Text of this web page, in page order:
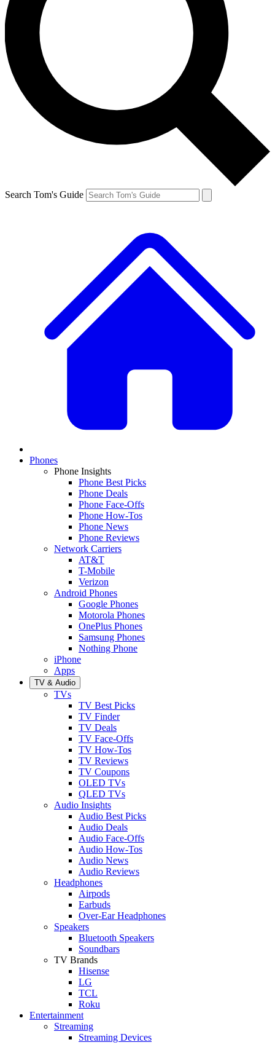
Search Tom's Guide
Phones
Phone Insights
Phone Best Picks
Phone Deals
Phone Face-Offs
Phone How-Tos
Phone News
Phone Reviews
Network Carriers
AT&T
T-Mobile
Verizon
Android Phones
Google Phones
Motorola Phones
OnePlus Phones
Samsung Phones
Nothing Phone
iPhone
Apps
TV & Audio
TVs
TV Best Picks
TV Finder
TV Deals
TV Face-Offs
TV How-Tos
TV Reviews
TV Coupons
OLED TVs
QLED TVs
Audio Insights
Audio Best Picks
Audio Deals
Audio Face-Offs
Audio How-Tos
Audio News
Audio Reviews
Headphones
Airpods
Earbuds
Over-Ear Headphones
Speakers
Bluetooth Speakers
Soundbars
TV Brands
Hisense
LG
TCL
Roku
Entertainment
Streaming
Streaming Devices